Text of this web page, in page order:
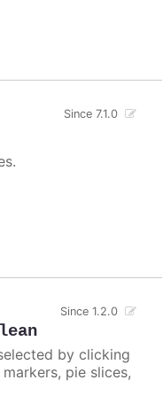
Since 7.1.0
Since 1.2.0
by clicking
pie slices,